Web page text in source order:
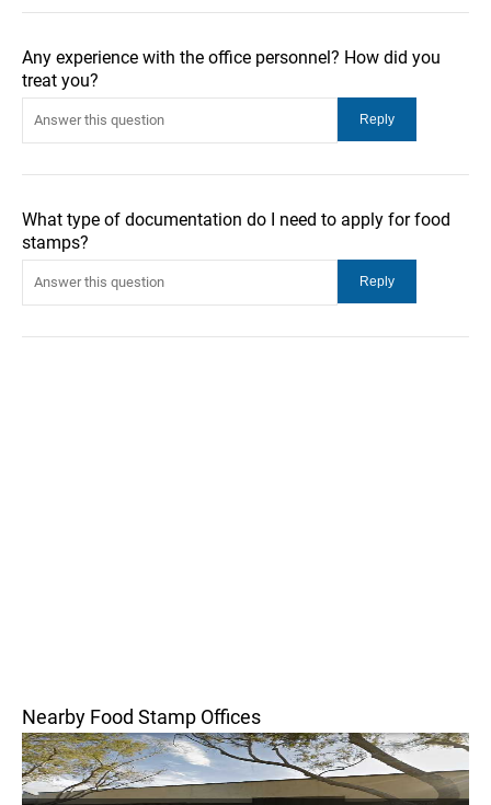
Any experience with the office personnel? How did you
treat you?
What type of documentation do I need to apply for food
stamps?
Nearby Food Stamp Offices